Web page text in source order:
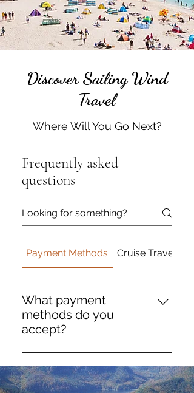
Discover Sailing Wind
Travel
Where Will You Go Next?
Frequently asked
questions
Payment Methods Cruise Travel
What payment
methods do you
accept?
You can pay with credit cards.
We’ll go over the payment details
with you during the booking